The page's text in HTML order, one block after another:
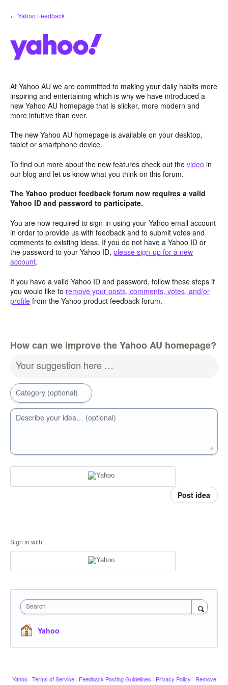
Skip
to
← Yahoo Feedback
At Yahoo AU we are committed to making your daily habits more
inspiring and entertaining which is why we have introduced a
new Yahoo AU homepage that is slicker, more modern and
more intuitive than ever.
The new Yahoo AU homepage is available on your desktop,
tablet or smartphone device.
To find out more about the new features check out the video in
our blog and let us know what you think on this forum.
The Yahoo product feedback forum now requires a valid
Yahoo ID and password to participate.
You are now required to sign-in using your Yahoo email account
in order to provide us with feedback and to submit votes and
comments to existing ideas. If you do not have a Yahoo ID or
the password to your Yahoo ID, please sign-up for a new
account.
If you have a valid Yahoo ID and password, follow these steps if
you would like to remove your posts, comments, votes, and/or
profile from the Yahoo product feedback forum.
How can we improve the Yahoo AU homepage?
Your suggestion here …
Category (optional)
Describe your idea… (optional)
Post idea
Sign in with
Search
Yahoo
Yahoo · Terms of Service · Feedback Posting Guidelines · Privacy Policy · Remove